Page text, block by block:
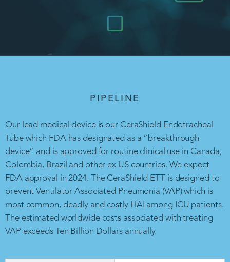
PIPELINE
Our lead medical device is our CeraShield Endotracheal
Tube which FDA has designated as a “breakthrough
device” and is approved for routine clinical use in Canada,
Colombia, Brazil and other ex US countries. We expect
FDA approval in 2024. The CeraShield ETT is designed to
prevent Ventilator Associated Pneumonia (VAP) which is
most common, deadly and costly HAI among ICU patients.
The estimated worldwide costs associated with treating
VAP exceeds Ten Billion Dollars annually.